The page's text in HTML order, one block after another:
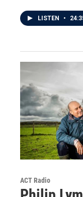
LISTEN •
ACT Radio